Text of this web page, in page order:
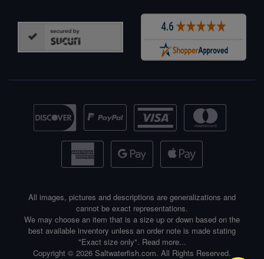
All images, pictures and descriptions are generalizations and
cannot be exact representations.
We may choose an item that is a size up or down based on the
best available inventory unless an order note is made stating
"Exact size only". Read more...
Copyright © 2026 Saltwaterfish.com. All Rights Reserved.